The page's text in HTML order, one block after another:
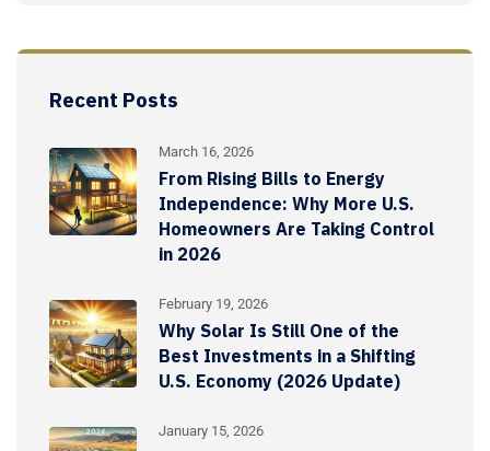
Recent Posts
March 16, 2026
From Rising Bills to Energy
Independence: Why More U.S.
Homeowners Are Taking Control
in 2026
February 19, 2026
Why Solar Is Still One of the
Best Investments in a Shifting
U.S. Economy (2026 Update)
January 15, 2026